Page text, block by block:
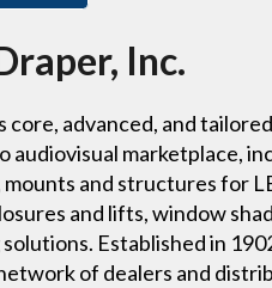
Inc.
core, advanced, and tailored
audiovisual marketplace,
and structures for
and lifts, window
Established in
of dealers and